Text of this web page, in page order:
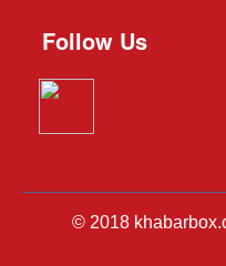
Follow Us
© 2018